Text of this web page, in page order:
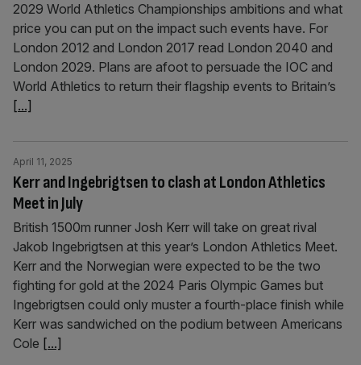
2029 World Athletics Championships ambitions and what
price you can put on the impact such events have. For
London 2012 and London 2017 read London 2040 and
London 2029. Plans are afoot to persuade the IOC and
World Athletics to return their flagship events to Britain’s
[...]
Kerr and Ingebrigtsen to clash at London Athletics
Meet in July
April 11, 2025
British 1500m runner Josh Kerr will take on great rival
Jakob Ingebrigtsen at this year’s London Athletics Meet.
Kerr and the Norwegian were expected to be the two
fighting for gold at the 2024 Paris Olympic Games but
Ingebrigtsen could only muster a fourth-place finish while
Kerr was sandwiched on the podium between Americans
Cole [...]